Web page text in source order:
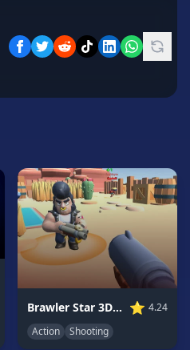
Brawler Star 3D FPS ⭐ 4.24
Action
Shooting